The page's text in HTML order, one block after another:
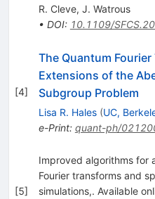
R. Cleve, J. Watrous
• DOI: 10.1109/
[4]
The Quantum
Extensions of the
Subgroup Problem
Lisa R. Hales (UC,
e-Print: quant-ph/
[5]
Improved algorithms for
Fourier transforms and
simulations,. Available